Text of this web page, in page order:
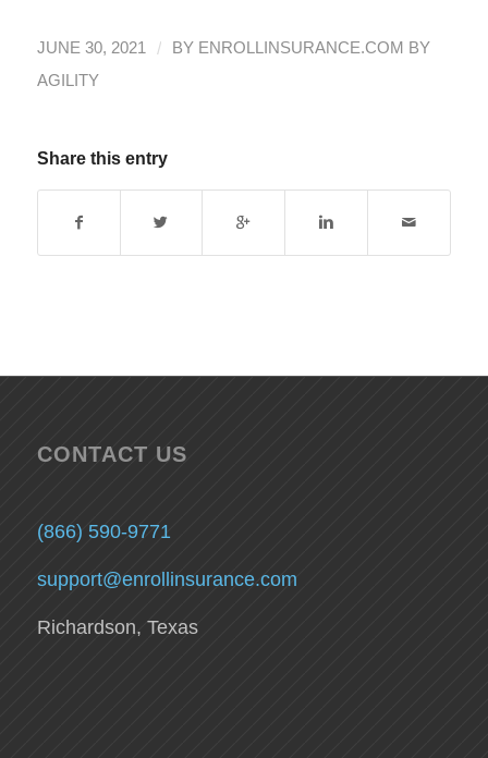
JUNE 30, 2021 / BY ENROLLINSURANCE.COM BY
AGILITY
Share this entry
CONTACT US
(866) 590-9771
support@enrollinsurance.com
Richardson, Texas